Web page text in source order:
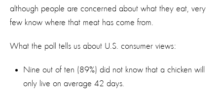
although people are concerned about what they eat, very
few know where that meat has come from.
What the poll tells us about U.S. consumer views:
Nine out of ten (89%) did not know that a chicken will
only live on average 42 days.